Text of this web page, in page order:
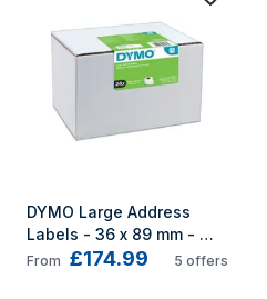
DYMO Large Address
Labels - 36 x 89 mm -
S0722390
From £174.99 5 offers